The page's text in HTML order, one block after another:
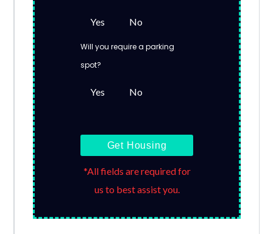
Yes No
Will you require a parking
spot?
Yes No
Get Housing
*All fields are required for
us to best assist you.